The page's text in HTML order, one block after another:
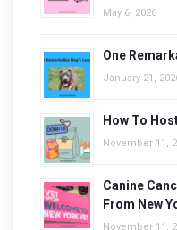
May 6, 2026
One
January 21,
How To
November 11,
Canine
From New
November 11,